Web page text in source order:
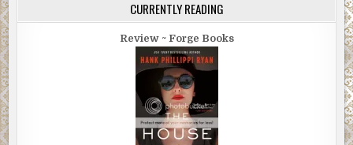
CURRENTLY READING
Review ~ Forge Books